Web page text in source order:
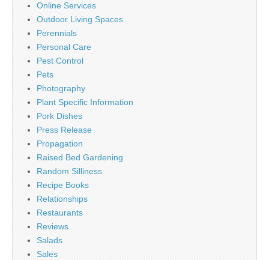
Online Services
Outdoor Living Spaces
Perennials
Personal Care
Pest Control
Pets
Photography
Plant Specific Information
Pork Dishes
Press Release
Propagation
Raised Bed Gardening
Random Silliness
Recipe Books
Relationships
Restaurants
Reviews
Salads
Sales